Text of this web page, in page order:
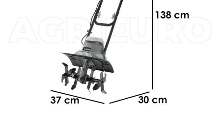
Harvest crate and nets
Hedge trimmer arm for tractor
Hedge Trimmers
Hot Air Generators
Lawn Aerators
Lawn Mowers
Leaf Blowers - Garden Vacuums
Dal Degan